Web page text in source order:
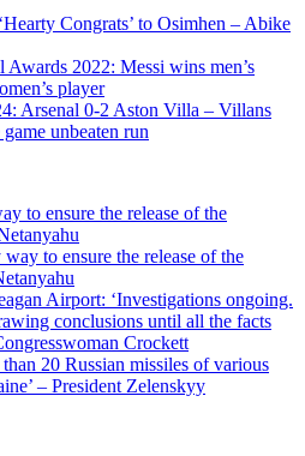
Congrats’ to Osimhen – Abike
2022: Messi wins men’s
player
Arsenal 0-2 Aston Villa – Villans
unbeaten run
to ensure the release of the
Airport: ‘Investigations ongoing.
conclusions until all the facts
Crockett
20 Russian missiles of various
– President Zelenskyy